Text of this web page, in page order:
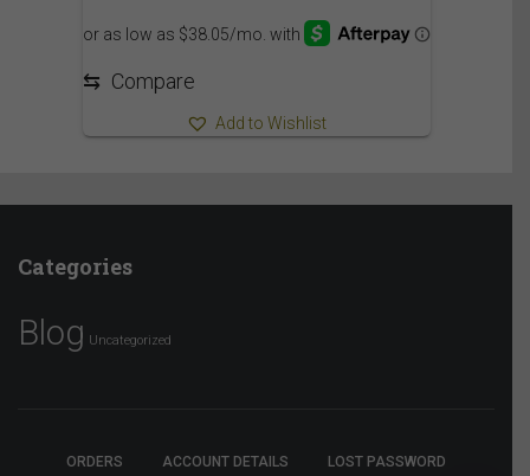
⇆ Compare
Add to Wishlist
Categories
Blog Uncategorized
ORDERS ACCOUNT DETAILS LOST PASSWORD